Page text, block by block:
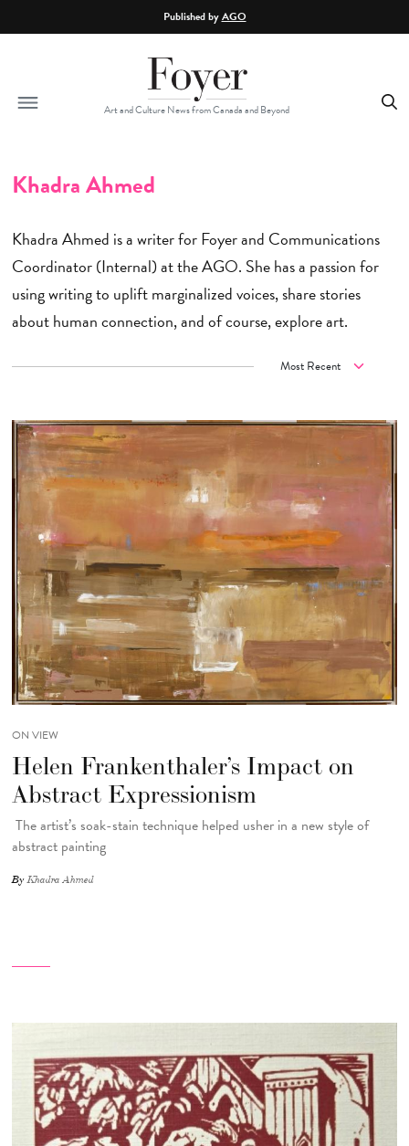
Published byAGO
Art and Culture News from Canada and Beyond
Khadra Ahmed
Khadra Ahmed is a writer for Foyer and Communications
Coordinator (Internal) at the AGO. She has a passion for
using writing to uplift marginalized voices, share stories
about human connection, and of course, explore art.
ON VIEW
Helen Frankenthaler’s Impact on
Abstract Expressionism
The artist’s soak-stain technique helped usher in a new style of
abstract painting
ByKhadra Ahmed